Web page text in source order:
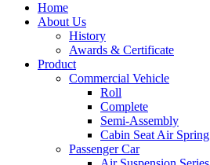
Home
About Us
History
Awards & Certificate
Product
Commercial Vehicle
Roll
Complete
Semi-Assembly
Cabin Seat Air Spring
Passenger Car